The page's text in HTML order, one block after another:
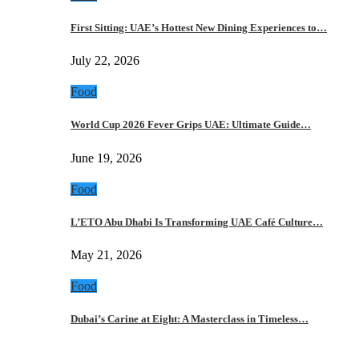
First Sitting: UAE’s Hottest New Dining Experiences to…
July 22, 2026
Food
World Cup 2026 Fever Grips UAE: Ultimate Guide…
June 19, 2026
Food
L’ETO Abu Dhabi Is Transforming UAE Café Culture…
May 21, 2026
Food
Dubai’s Carine at Eight: A Masterclass in Timeless…